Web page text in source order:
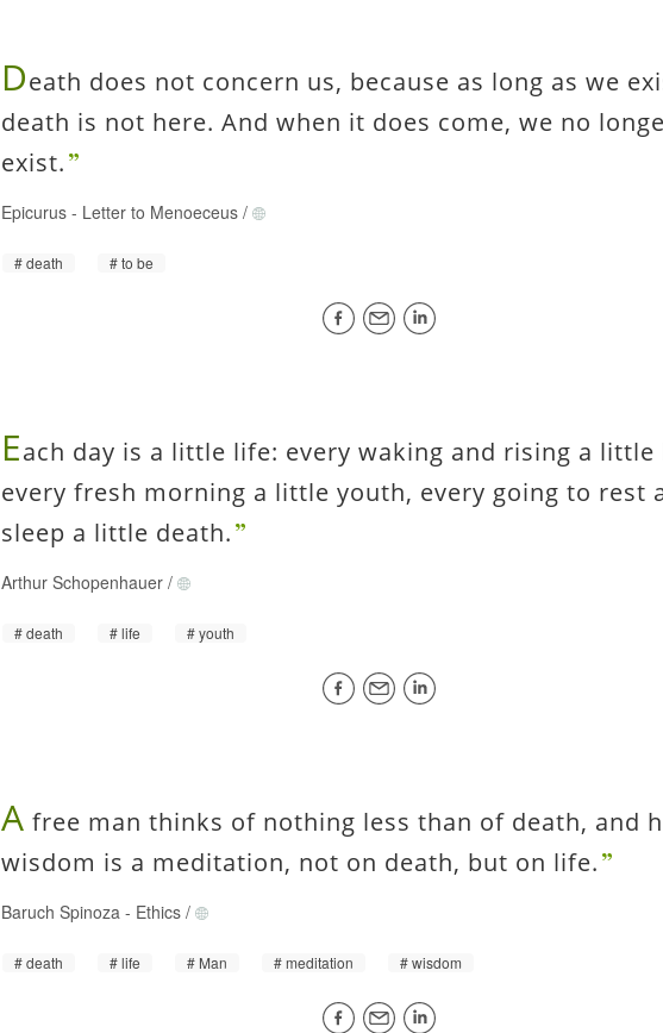
Death does not concern us, because as long as we
death is not here. And when it does come, we no
exist.
Epicurus - Letter to Menoeceus /
death to be
Each day is a little life: every waking and rising a little
every fresh morning a little youth, every going to rest
sleep a little death.
Arthur Schopenhauer /
death life youth
A free man thinks of nothing less than of death, and
wisdom is a meditation, not on death, but on life.
Baruch Spinoza - Ethics /
death life Man meditation wisdom